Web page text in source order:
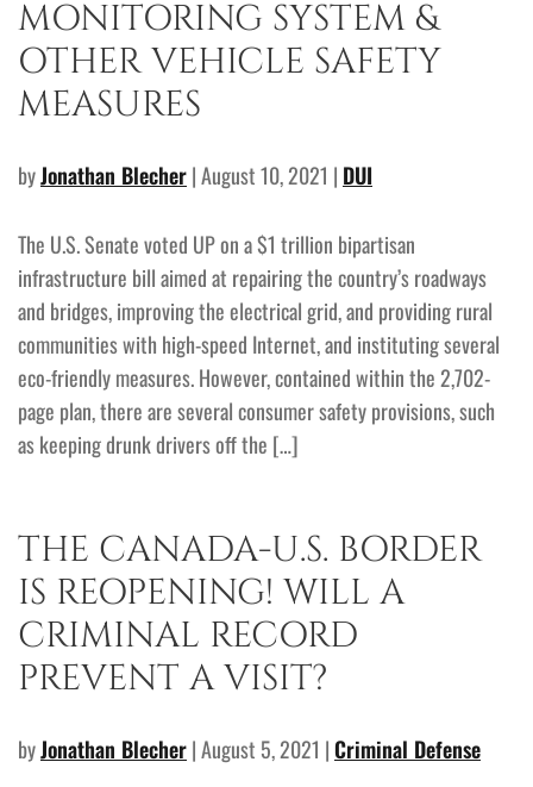
MONITORING SYSTEM &
OTHER VEHICLE SAFETY
MEASURES
byJonathan Blecher| August 10, 2021 | DUI
The U.S. Senate voted UP on a $1 trillion bipartisan
infrastructure bill aimed at repairing the country’s roadways
and bridges, improving the electrical grid, and providing rural
communities with high-speed Internet, and instituting several
eco-friendly measures. However, contained within the 2,702-
page plan, there are several consumer safety provisions, such
as keeping drunk drivers off the […]
THE CANADA-U.S. BORDER
IS REOPENING! WILL A
CRIMINAL RECORD
PREVENT A VISIT?
byJonathan Blecher| August 5, 2021 |Criminal Defense